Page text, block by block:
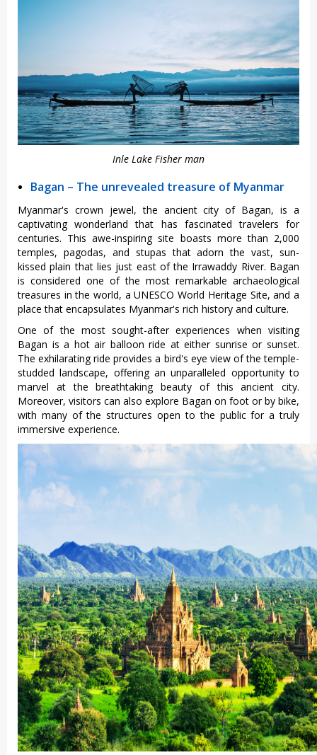
Inle Lake Fisher man
Bagan – The unrevealed treasure of Myanmar
Myanmar's crown jewel, the ancient city of Bagan, is a
captivating wonderland that has fascinated travelers for
centuries. This awe-inspiring site boasts more than 2,000
temples, pagodas, and stupas that adorn the vast, sun-
kissed plain that lies just east of the Irrawaddy River. Bagan
is considered one of the most remarkable archaeological
treasures in the world, a UNESCO World Heritage Site, and a
place that encapsulates Myanmar's rich history and culture.
One of the most sought-after experiences when visiting
Bagan is a hot air balloon ride at either sunrise or sunset.
The exhilarating ride provides a bird's eye view of the temple-
studded landscape, offering an unparalleled opportunity to
marvel at the breathtaking beauty of this ancient city.
Moreover, visitors can also explore Bagan on foot or by bike,
with many of the structures open to the public for a truly
immersive experience.